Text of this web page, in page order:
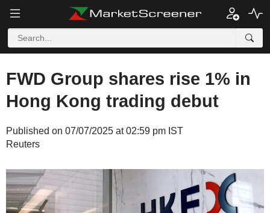
FWD Group shares rise 1% in
Hong Kong trading debut
Published on 07/07/2025 at 02:59 pm IST
Reuters